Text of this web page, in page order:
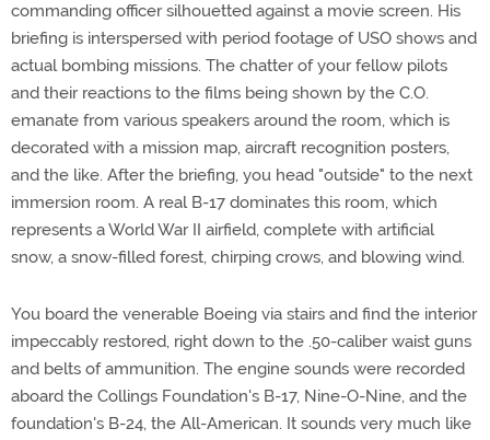
commanding officer silhouetted against a movie screen. His
briefing is interspersed with period footage of USO shows and
actual bombing missions. The chatter of your fellow pilots
and their reactions to the films being shown by the C.O.
emanate from various speakers around the room, which is
decorated with a mission map, aircraft recognition posters,
and the like. After the briefing, you head "outside" to the next
immersion room. A real B-17 dominates this room, which
represents a World War II airfield, complete with artificial
snow, a snow-filled forest, chirping crows, and blowing wind.
You board the venerable Boeing via stairs and find the interior
impeccably restored, right down to the .50-caliber waist guns
and belts of ammunition. The engine sounds were recorded
aboard the Collings Foundation's B-17, Nine-O-Nine, and the
foundation's B-24, the All-American. It sounds very much like